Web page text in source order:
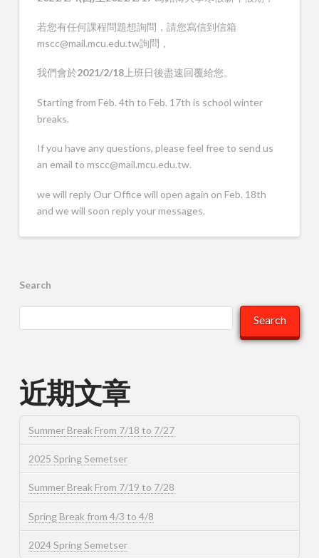
若您有任何課程問題想詢問，請您寫信到信箱
mscc@mail.mcu.edu.tw詢問，
我們會於2021/2/18上班日後盡速回覆給您。
Starting from Feb. 4th to Feb. 17th is school winter
breaks.
If you have any questions, please feel free to send us
an email to mscc@mail.mcu.edu.tw.
we will reply Our Office will open again on Feb. 18th
and we will soon reply your messages.
Search
Search
近期文章
Summer Break From 7/18 to 7/27
2025 Spring Semetser
Summer Break From 7/19 to 7/28
Spring Break from 4/3 to 4/8
2024 Spring Semetser